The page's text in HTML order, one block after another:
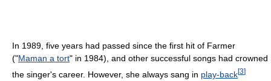
In 1989, five years had passed since the first hit of Farmer
("Maman a tort" in 1984), and other successful songs had crowned
the singer's career. However, she always sang in play-back[3]